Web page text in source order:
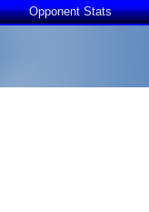
Opponent Stats